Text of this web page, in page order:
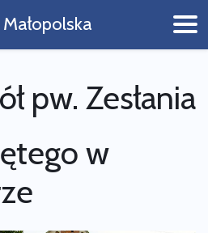
pw. Zesłania
w